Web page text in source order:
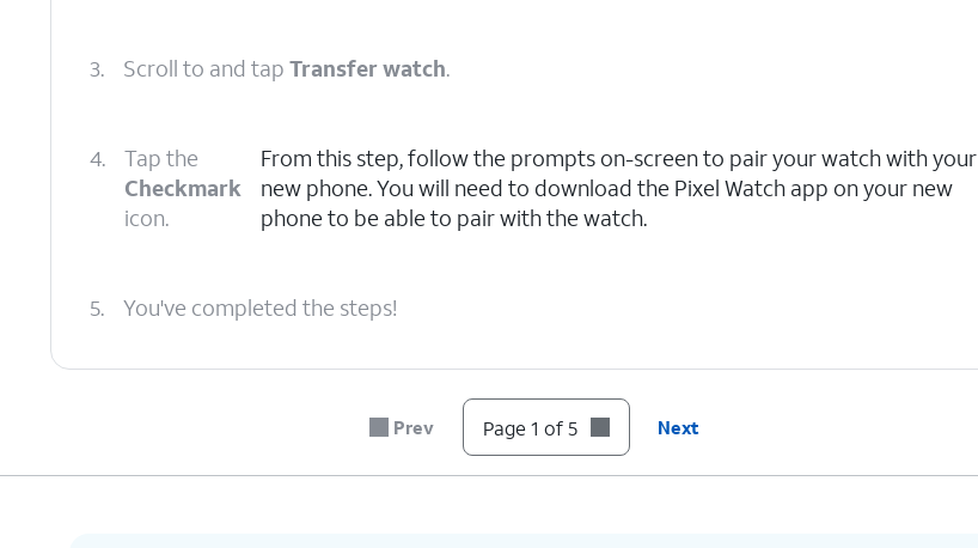
3. Scroll to and tap Transfer watch.
4.
Tap the
Checkmark
icon.
From this step, follow the prompts on-screen to pair your watch with your
new phone. You will need to download the Pixel Watch app on your new
phone to be able to pair with the watch.
5. You've completed the steps!
Prev Page 1 of 5 Next